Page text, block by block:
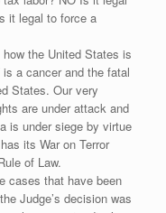
it legal to force a
the United States is
is a cancer and the fatal
States. Our very
are under attack and
is under siege by virtue
its War on Terror
of Law.
cases that have been
Judge’s decision was